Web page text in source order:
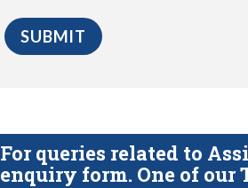
For queries related to
enquiry form. One of our